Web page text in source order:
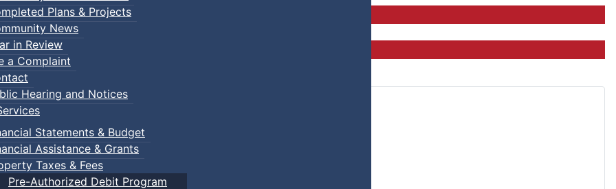
Plans & Projects
News
in Review
a Complaint
Hearing and Notices
Statements & Budget
Assistance & Grants
Taxes & Fees
Pre-Authorized Debit Program